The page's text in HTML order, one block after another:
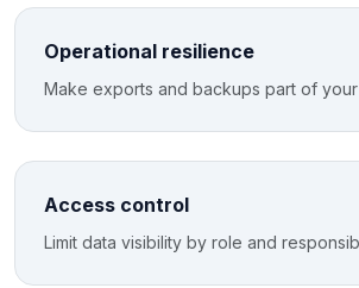
Operational resilience
Make exports and backups part of
Access control
Limit data visibility by role and